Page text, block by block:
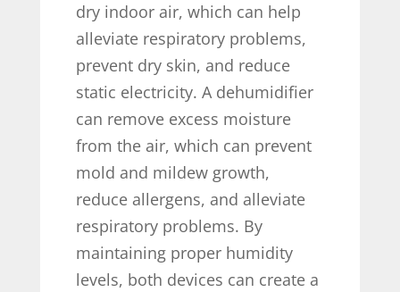
dry indoor air, which can help
alleviate respiratory problems,
prevent dry skin, and reduce
static electricity. A dehumidifier
can remove excess moisture
from the air, which can prevent
mold and mildew growth,
reduce allergens, and alleviate
respiratory problems. By
maintaining proper humidity
levels, both devices can create a